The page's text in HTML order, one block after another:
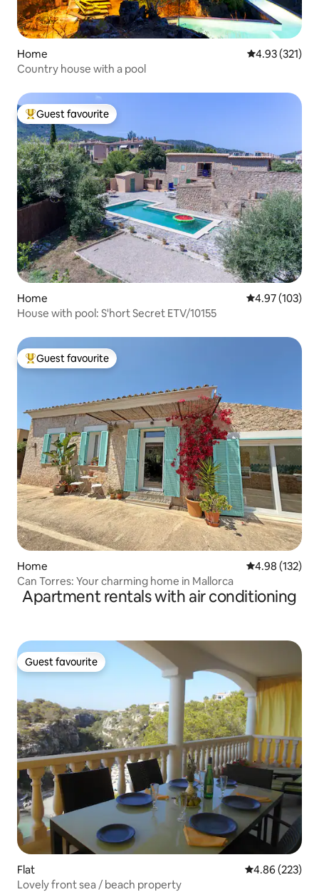
Home 4.93 out of 5
4.93 (321)
Country house with a pool
Top guest favourite
Guest favourite
Home 4.97 out of 5
4.97 (103)
House with pool: S'hort Secret ETV/10155
Top guest favourite
Guest favourite
Home 4.98 out of 5
4.98 (132)
Can Torres: Your charming home in Mallorca
Apartment rentals with air conditioning
Guest favourite
Guest favourite
Flat 4.86 out of 5
4.86 (223)
Lovely front sea / beach property